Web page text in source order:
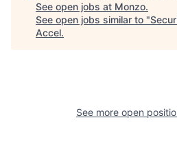
See open jobs at Monzo.
See open jobs similar to "
Accel.
See more open